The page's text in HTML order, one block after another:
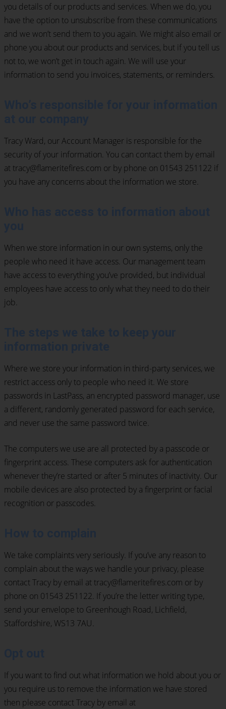
you details of our products and services. When we do, you
have the option to unsubscribe from these communications
and we won’t send them to you again. We might also email or
phone you about our products and services, but if you tell us
not to, we won’t get in touch again. We will use your
information to send you invoices, statements, or reminders.
Tracy Ward, our Account Manager is responsible for the
security of your information. You can contact them by email
at tracy@flameritefires.com or by phone on 01543 251122 if
you have any concerns about the information we store.
When we store information in our own systems, only the
people who need it have access. Our management team
have access to everything you’ve provided, but individual
employees have access to only what they need to do their
job.
Where we store your information in third-party services, we
restrict access only to people who need it. We store
passwords in LastPass, an encrypted password manager, use
a different, randomly generated password for each service,
and never use the same password twice.
The computers we use are all protected by a passcode or
fingerprint access. These computers ask for authentication
whenever they’re started or after 5 minutes of inactivity. Our
mobile devices are also protected by a fingerprint or facial
recognition or passcodes.
We take complaints very seriously. If you’ve any reason to
complain about the ways we handle your privacy, please
contact Tracy by email at tracy@flameritefires.com or by
phone on 01543 251122. If you’re the letter writing type,
send your envelope to Greenhough Road, Lichfield,
Staffordshire, WS13 7AU.
If you want to find out what information we hold about you or
you require us to remove the information we have stored
then please contact Tracy by email at